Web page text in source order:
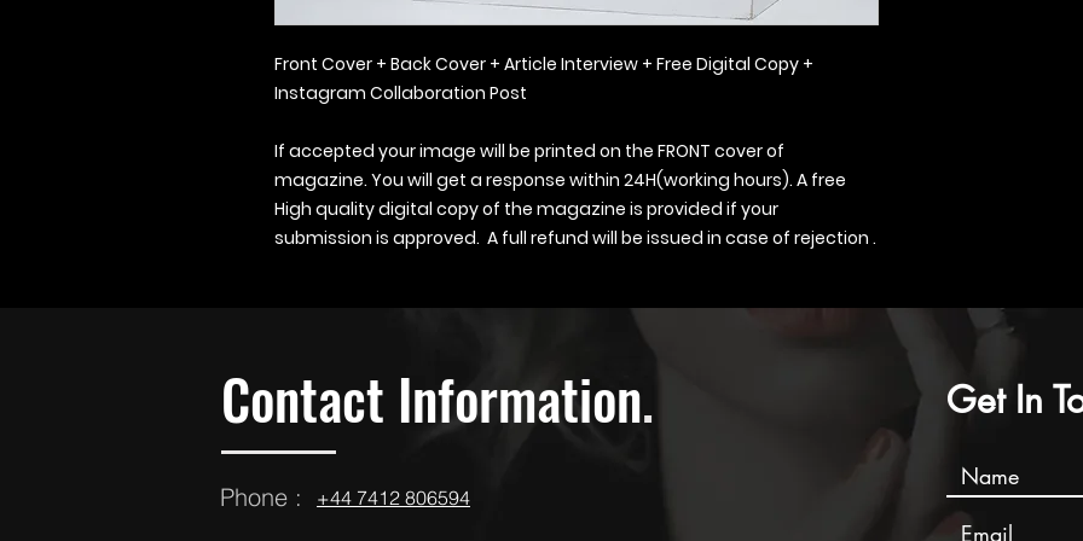
Front Cover + Back Cover + Article Interview + Free Digital Copy +
Instagram Collaboration Post
If accepted your image will be printed on the FRONT cover of
magazine. You will get a response within 24H(working hours). A free
High quality digital copy of the magazine is provided if your
submission is approved. A full refund will be issued in case of rejection .
Contact Information.
Phone : ‪‪+44 7412 806594
Get In